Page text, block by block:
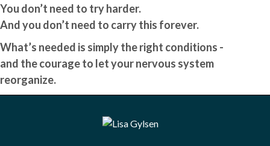
You don’t need to try harder.
And you don’t need to carry this forever.
What’s needed is simply the right conditions -
and the courage to let your nervous system
reorganize.